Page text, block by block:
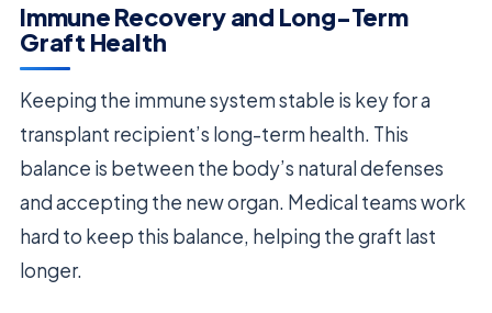
Immune Recovery and Long-Term
Graft Health
Keeping the immune system stable is key for a
transplant recipient’s long-term health. This
balance is between the body’s natural defenses
and accepting the new organ. Medical teams work
hard to keep this balance, helping the graft last
longer.